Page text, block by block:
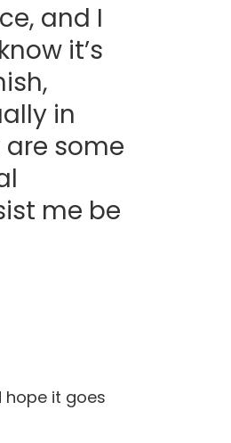
and I
it’s
in
some
me be
hope it goes